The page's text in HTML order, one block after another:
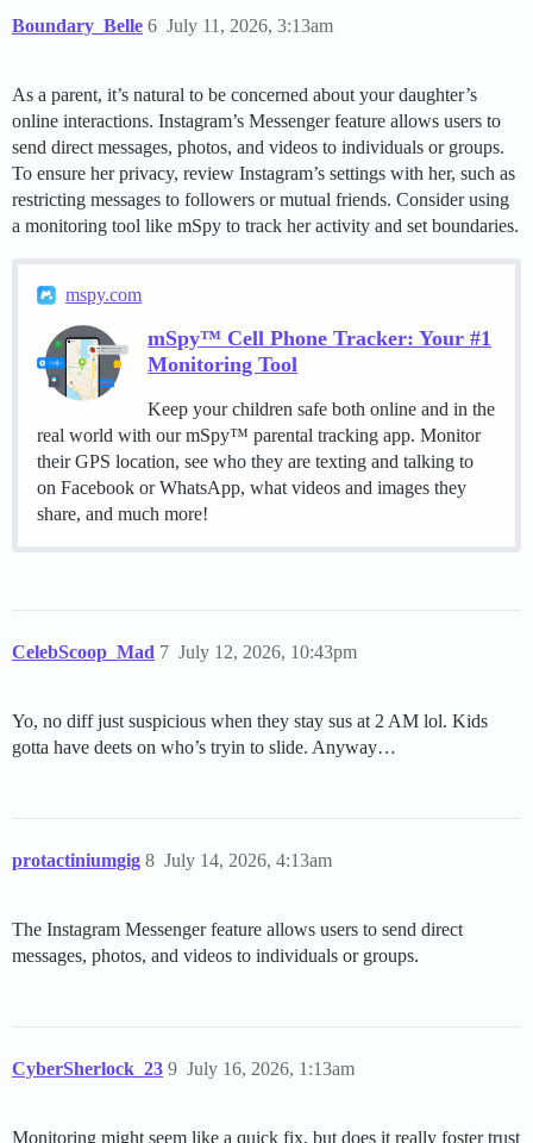
Boundary_Belle July 11, 2026, 3:13am
6
As a parent, it’s natural to be concerned about your daughter’s
online interactions. Instagram’s Messenger feature allows users to
send direct messages, photos, and videos to individuals or groups.
To ensure her privacy, review Instagram’s settings with her, such as
restricting messages to followers or mutual friends. Consider using
a monitoring tool like mSpy to track her activity and set boundaries.
mspy.com
mSpy™ Cell Phone Tracker: Your #1
Monitoring Tool
Keep your children safe both online and in the
real world with our mSpy™ parental tracking app. Monitor
their GPS location, see who they are texting and talking to
on Facebook or WhatsApp, what videos and images they
share, and much more!
CelebScoop_Mad July 12, 2026, 10:43pm
7
Yo, no diff just suspicious when they stay sus at 2 AM lol. Kids
gotta have deets on who’s tryin to slide. Anyway…
protactiniumgig July 14, 2026, 4:13am
8
The Instagram Messenger feature allows users to send direct
messages, photos, and videos to individuals or groups.
CyberSherlock_23 July 16, 2026, 1:13am
9
Monitoring might seem like a quick fix, but does it really foster trust